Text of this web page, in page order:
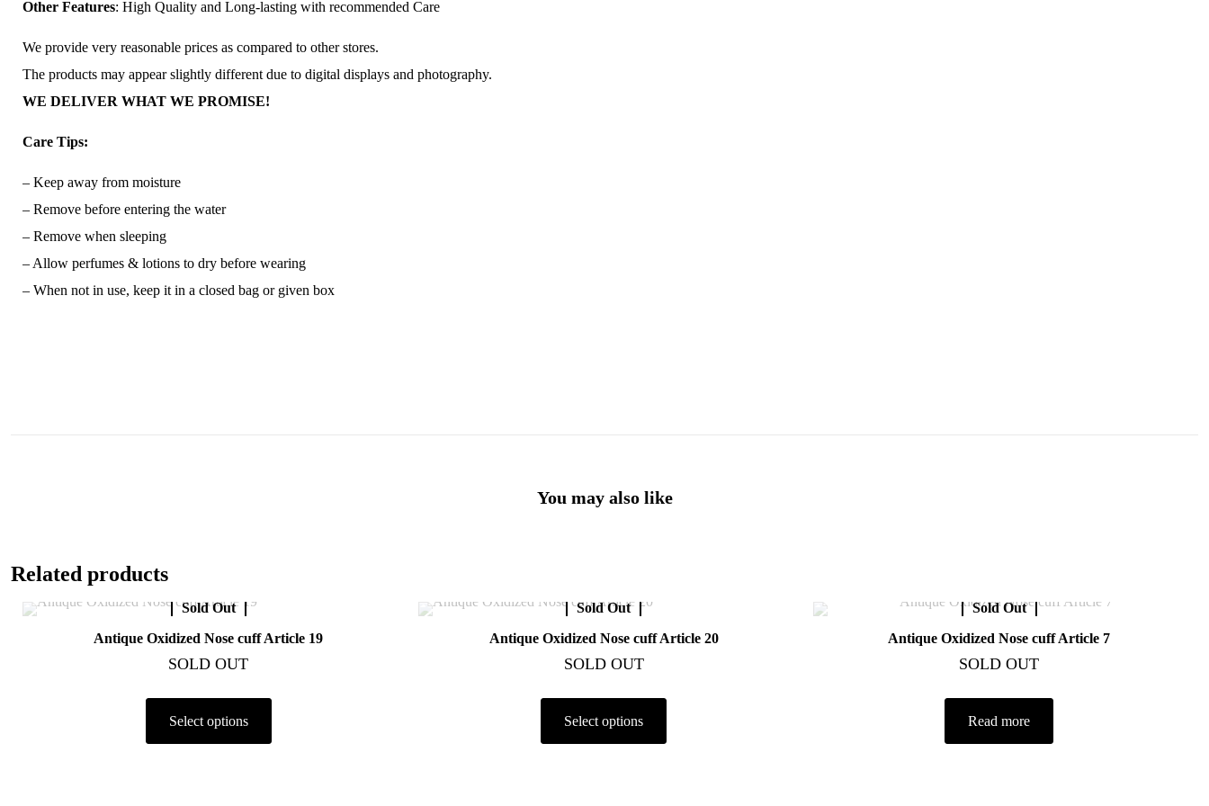
Other Features: High Quality and Long-lasting with recommended Care
We provide very reasonable prices as compared to other stores.
The products may appear slightly different due to digital displays and photography.
WE DELIVER WHAT WE PROMISE!
Care Tips:
– Keep away from moisture
– Remove before entering the water
– Remove when sleeping
– Allow perfumes & lotions to dry before wearing
– When not in use, keep it in a closed bag or given box
You may also like
Related products
Sold Out
Antique Oxidized Nose cuff Article 19
SOLD OUT
Select options
Sold Out
Antique Oxidized Nose cuff Article 20
SOLD OUT
Select options
Sold Out
Antique Oxidized Nose cuff Article 7
SOLD OUT
Read more